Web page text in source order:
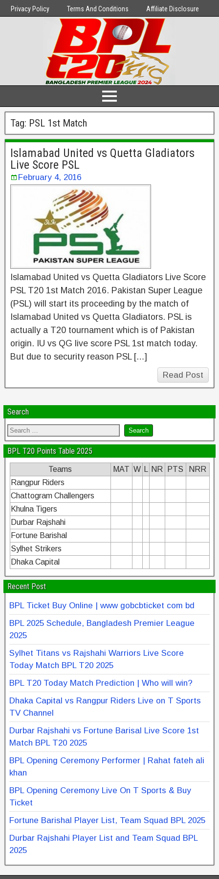
Privacy Policy Terms And Conditions Affiliate Disclosure
Tag: PSL 1st Match
Islamabad United vs Quetta Gladiators
Live Score PSL
February 4, 2016
Islamabad United vs Quetta Gladiators Live Score
PSL T20 1st Match 2016. Pakistan Super League
(PSL) will start its proceeding by the match of
Islamabad United vs Quetta Gladiators. PSL is
actually a T20 tournament which is of Pakistan
origin. IU vs QG live score PSL 1st match today.
But due to security reason PSL […]
Read Post
Search
BPL T20 Points Table 2025
Teams MAT W NR PTS
NRR
Rangpur Riders
Chattogram Challengers
Khulna Tigers
Durbar Rajshahi
Fortune Barishal
Sylhet Strikers
Dhaka Capital
Recent Post
BPL Ticket Buy Online | www gobcbticket com bd
BPL 2025 Schedule, Bangladesh Premier League
2025
Sylhet Titans vs Rajshahi Warriors Live Score
Today Match BPL T20 2025
BPL T20 Today Match Prediction | Who will win?
Dhaka Capital vs Rangpur Riders Live on T Sports
TV Channel
Durbar Rajshahi vs Fortune Barisal Live Score 1st
Match BPL T20 2025
BPL Opening Ceremony Performer | Rahat fateh ali
khan
BPL Opening Ceremony Live On T Sports & Buy
Ticket
Fortune Barishal Player List, Team Squad BPL 2025
Durbar Rajshahi Player List and Team Squad BPL
2025